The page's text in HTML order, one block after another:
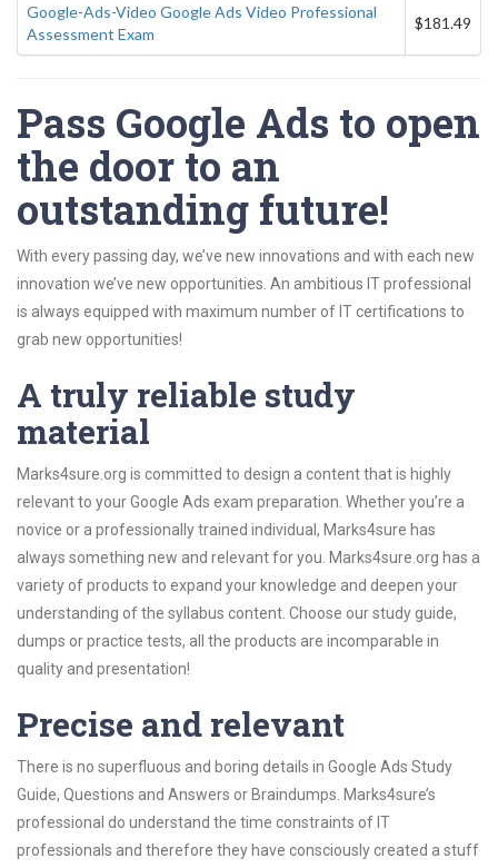
Google-Ads-Video Google Ads Video Professional
Assessment Exam
$181.49
Pass Google Ads to open
the door to an
outstanding future!
With every passing day, we’ve new innovations and with each new
innovation we’ve new opportunities. An ambitious IT professional
is always equipped with maximum number of IT certifications to
grab new opportunities!
A truly reliable study
material
Marks4sure.org is committed to design a content that is highly
relevant to your Google Ads exam preparation. Whether you’re a
novice or a professionally trained individual, Marks4sure has
always something new and relevant for you. Marks4sure.org has a
variety of products to expand your knowledge and deepen your
understanding of the syllabus content. Choose our study guide,
dumps or practice tests, all the products are incomparable in
quality and presentation!
Precise and relevant
There is no superfluous and boring details in Google Ads Study
Guide, Questions and Answers or Braindumps. Marks4sure’s
professional do understand the time constraints of IT
professionals and therefore they have consciously created a stuff